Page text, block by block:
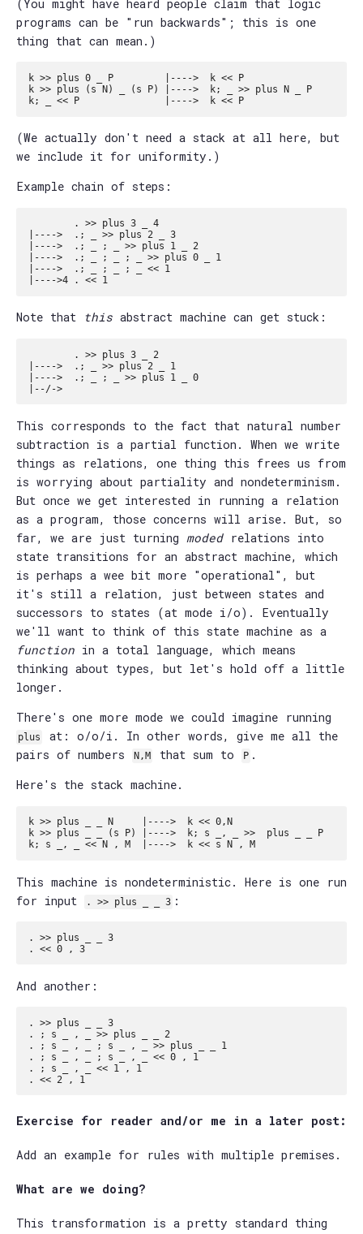
(You might have heard people claim that logic
programs can be "run backwards"; this is one
thing that can mean.)
k >> plus 0 _ P         |---->  k << P
k >> plus (s N) _ (s P) |---->  k; _ >> plus N _ P
(We actually don't need a stack at all here, but
we include it for uniformity.)
Example chain of steps:
        . >> plus 3 _ 4
|---->  .; _ >> plus 2 _ 3
|---->  .; _ ; _ >> plus 1 _ 2
|---->  .; _ ; _ ; _ >> plus 0 _ 1
|---->  .; _ ; _ ; _ << 1
Note that this abstract machine can get stuck:
        . >> plus 3 _ 2
|---->  .; _ >> plus 2 _ 1
|---->  .; _ ; _ >> plus 1 _ 0
This corresponds to the fact that natural number
subtraction is a partial function. When we write
things as relations, one thing this frees us from
is worrying about partiality and nondeterminism.
But once we get interested in running a relation
as a program, those concerns will arise. But, so
far, we are just turning modedrelations into
state transitions for an abstract machine, which
is perhaps a wee bit more "operational", but
it's still a relation, just between states and
successors to states (at mode i/o). Eventually
we'll want to think of this state machine as a
function in a total language, which means
thinking about types, but let's hold off a little
longer.
There's one more mode we could imagine running
plus
at: o/o/i. In other words, give me all the
pairs of numbers
N,M that sum to P .
Here's the stack machine.
k >> plus _ _ N     |---->  k << 0,N
k >> plus _ _ (s P) |---->  k; s _, _ >>  plus _ _ P
This machine is nondeterministic. Here is one run
for input
. >> plus _ _ 3 :
. >> plus _ _ 3
And another:
. >> plus _ _ 3
. ; s _ , _ >> plus _ _ 2
. ; s _ , _ ; s _ , _ >> plus _ _ 1
. ; s _ , _ ; s _ , _ << 0 , 1
. ; s _ , _ << 1 , 1
Exercise for reader and/or me in a later post:
Add an example for rules with multiple premises.
What are we doing?
This transformation is a pretty standard thing